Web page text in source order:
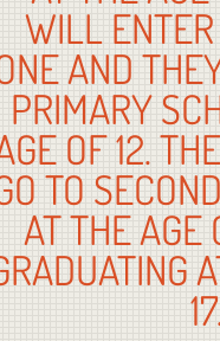
WILL
AND
PRIMARY
OF 12.
TO
AT THE AGE